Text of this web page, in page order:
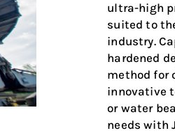
ultra-high
suited to
industry.
hardened
method for
innovative
or water
needs with